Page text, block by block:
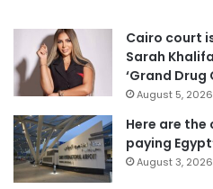
Cairo court
Sarah
‘Grand Drug
August 5, 2026
Here are
paying
August 3, 2026